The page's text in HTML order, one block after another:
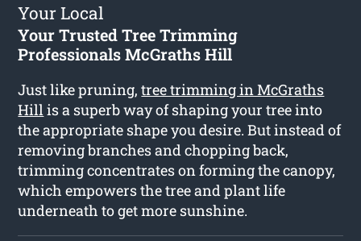
Your Local
Your Trusted Tree Trimming
Professionals McGraths Hill
Just like pruning,tree trimming in McGraths
Hillis a superb way of shaping your tree into
the appropriate shape you desire. But instead of
removing branches and chopping back,
trimming concentrates on forming the canopy,
which empowers the tree and plant life
underneath to get more sunshine.